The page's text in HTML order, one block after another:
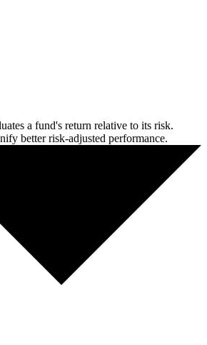
a fund's return relative to its risk.
better risk-adjusted performance.